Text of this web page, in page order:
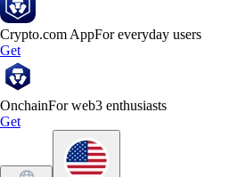
Crypto.com AppFor everyday users
Get
OnchainFor web3 enthusiasts
Get